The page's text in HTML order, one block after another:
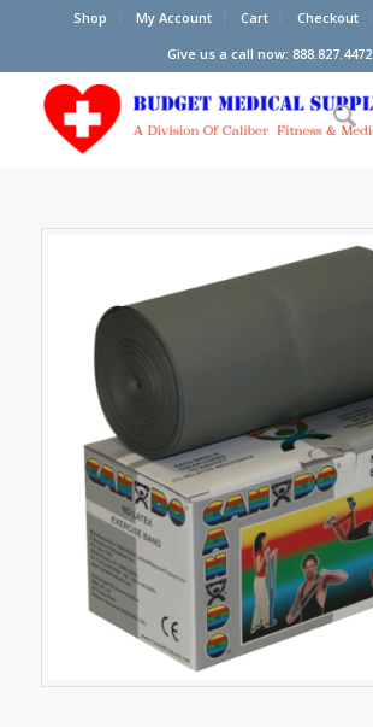
Shop My Account Cart Checkout
Give us a call now: 888.827.4472